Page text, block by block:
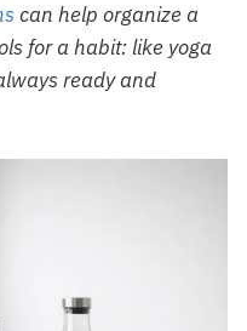
can help organize a
for a habit: like yoga
ready and